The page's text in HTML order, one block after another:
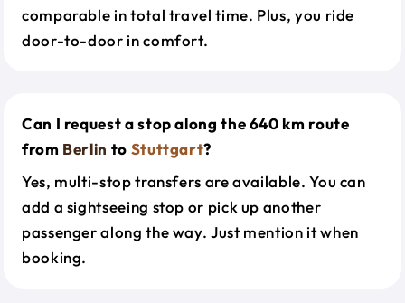
comparable in total travel time. Plus, you ride
door-to-door in comfort.
Can I request a stop along the 640 km route
from Berlin to Stuttgart?
Yes, multi-stop transfers are available. You can
add a sightseeing stop or pick up another
passenger along the way. Just mention it when
booking.